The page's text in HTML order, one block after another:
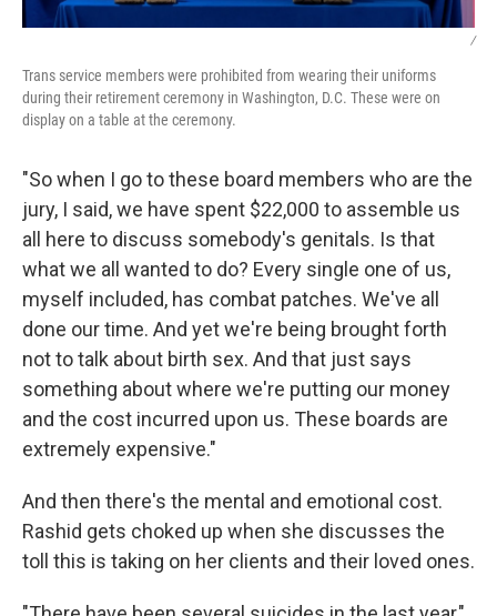
/
Trans service members were prohibited from wearing their uniforms
during their retirement ceremony in Washington, D.C. These were on
display on a table at the ceremony.
"So when I go to these board members who are the
jury, I said, we have spent $22,000 to assemble us
all here to discuss somebody's genitals. Is that
what we all wanted to do? Every single one of us,
myself included, has combat patches. We've all
done our time. And yet we're being brought forth
not to talk about birth sex. And that just says
something about where we're putting our money
and the cost incurred upon us. These boards are
extremely expensive."
And then there's the mental and emotional cost.
Rashid gets choked up when she discusses the
toll this is taking on her clients and their loved ones.